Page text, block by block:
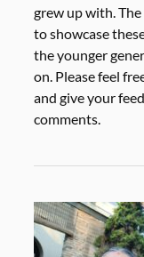
grew up with.
to showcase
the younger
on. Please feel
and give your
comments.